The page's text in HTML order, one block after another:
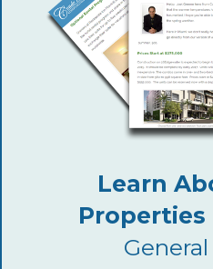
Learn
Properties